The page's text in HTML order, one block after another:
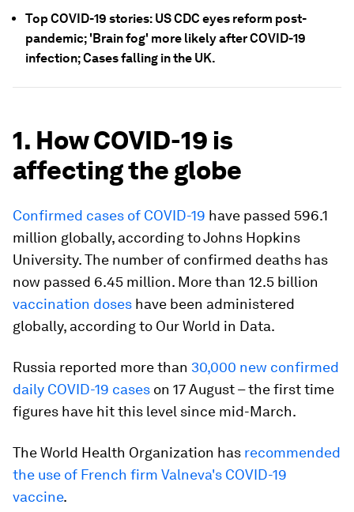
Top COVID-19 stories: US CDC eyes reform post-
pandemic; 'Brain fog' more likely after COVID-19
infection; Cases falling in the UK.
1. How COVID-19 is
affecting the globe
Confirmed cases of COVID-19 have passed 596.1
million globally, according to Johns Hopkins
University. The number of confirmed deaths has
now passed 6.45 million. More than 12.5 billion
vaccination doses have been administered
globally, according to Our World in Data.
Russia reported more than 30,000 new confirmed
daily COVID-19 cases on 17 August – the first time
figures have hit this level since mid-March.
The World Health Organization has recommended
the use of French firm Valneva's COVID-19
vaccine.